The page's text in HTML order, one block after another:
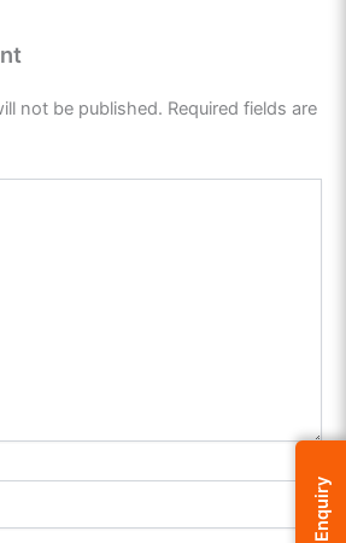
not be published. Required fields are
Enquiry